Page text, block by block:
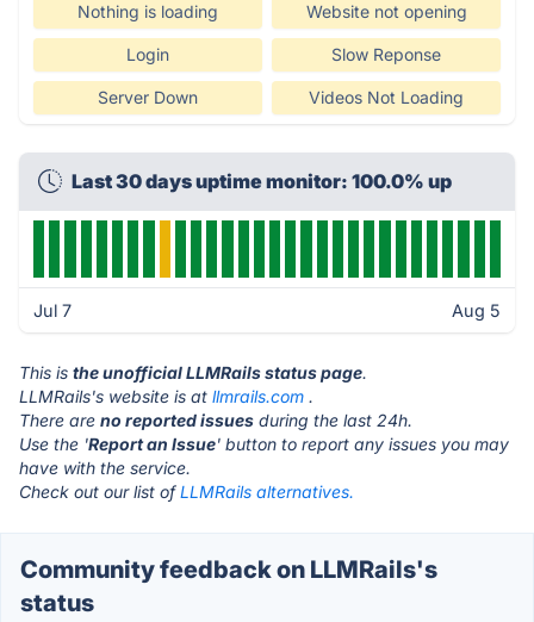
Nothing is loading Website not opening
Login Slow Reponse
Server Down Videos Not Loading
Last 30 days uptime monitor: 100.0% up
Jul 7 Aug 5
This is the unofficial LLMRails status page.
LLMRails's website is at llmrails.com .
There are no reported issues during the last 24h.
Use the 'Report an Issue' button to report any issues you may
have with the service.
Check out our list ofLLMRails alternatives.
Community feedback on LLMRails's
status